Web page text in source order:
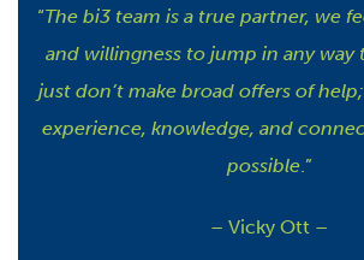
“The bi3 team is a true partner, we
and willingness to jump in any way
just don’t make broad offers of
experience, knowledge, and
possible.”
– Vicky Ott –